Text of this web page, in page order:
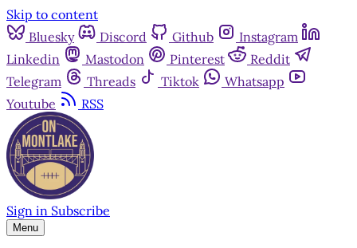
Skip to content
Bluesky
Discord Github
Instagram
Linkedin
Mastodon Pinterest
Reddit
Telegram
Threads Tiktok
Whatsapp
Youtube
RSS
Sign in Subscribe
Menu